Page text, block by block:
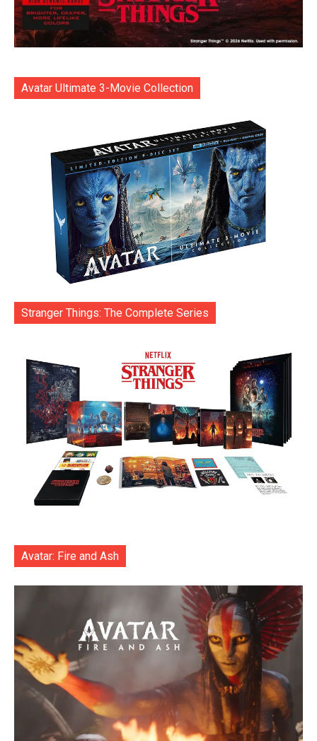
Avatar Ultimate 3-Movie Collection
Stranger Things: The Complete Series
Avatar: Fire and Ash